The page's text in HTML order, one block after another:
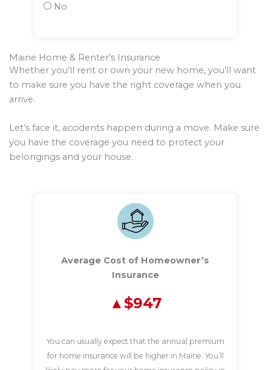
No
Maine Home & Renter’s Insurance
Whether you’ll rent or own your new home, you’ll want
to make sure you have the right coverage when you
arrive.
Let’s face it, accidents happen during a move. Make sure
you have the coverage you need to protect your
belongings and your house.
Average Cost of Homeowner’s
Insurance
$947
You can usually expect that the annual premium
for home insurance will be higher in Maine. You’ll